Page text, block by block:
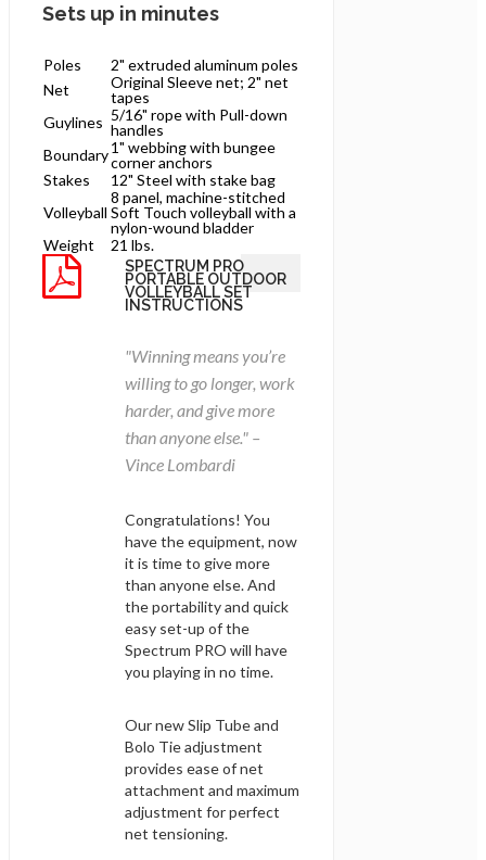
Sets up in minutes
Poles
2" extruded aluminum poles
Net
Original Sleeve net; 2" net
tapes
Guylines 5/16" rope with Pull-down
handles
Boundary1" webbing with bungee
corner anchors
Stakes
12" Steel with stake bag
Volleyball
8 panel, machine-stitched
Soft Touch volleyball with a
nylon-wound bladder
Weight
21 lbs.
SPECTRUM PRO
PORTABLE OUTDOOR
VOLLEYBALL SET
INSTRUCTIONS
"Winning means you’re
willing to go longer, work
harder, and give more
than anyone else." –
Vince Lombardi
Congratulations! You
have the equipment, now
it is time to give more
than anyone else. And
the portability and quick
easy set-up of the
Spectrum PRO will have
you playing in no time.
Our new Slip Tube and
Bolo Tie adjustment
provides ease of net
attachment and maximum
adjustment for perfect
net tensioning.